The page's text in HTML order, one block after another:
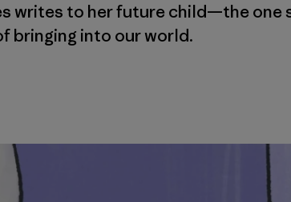
writes to her future child—the one
bringing into our world.